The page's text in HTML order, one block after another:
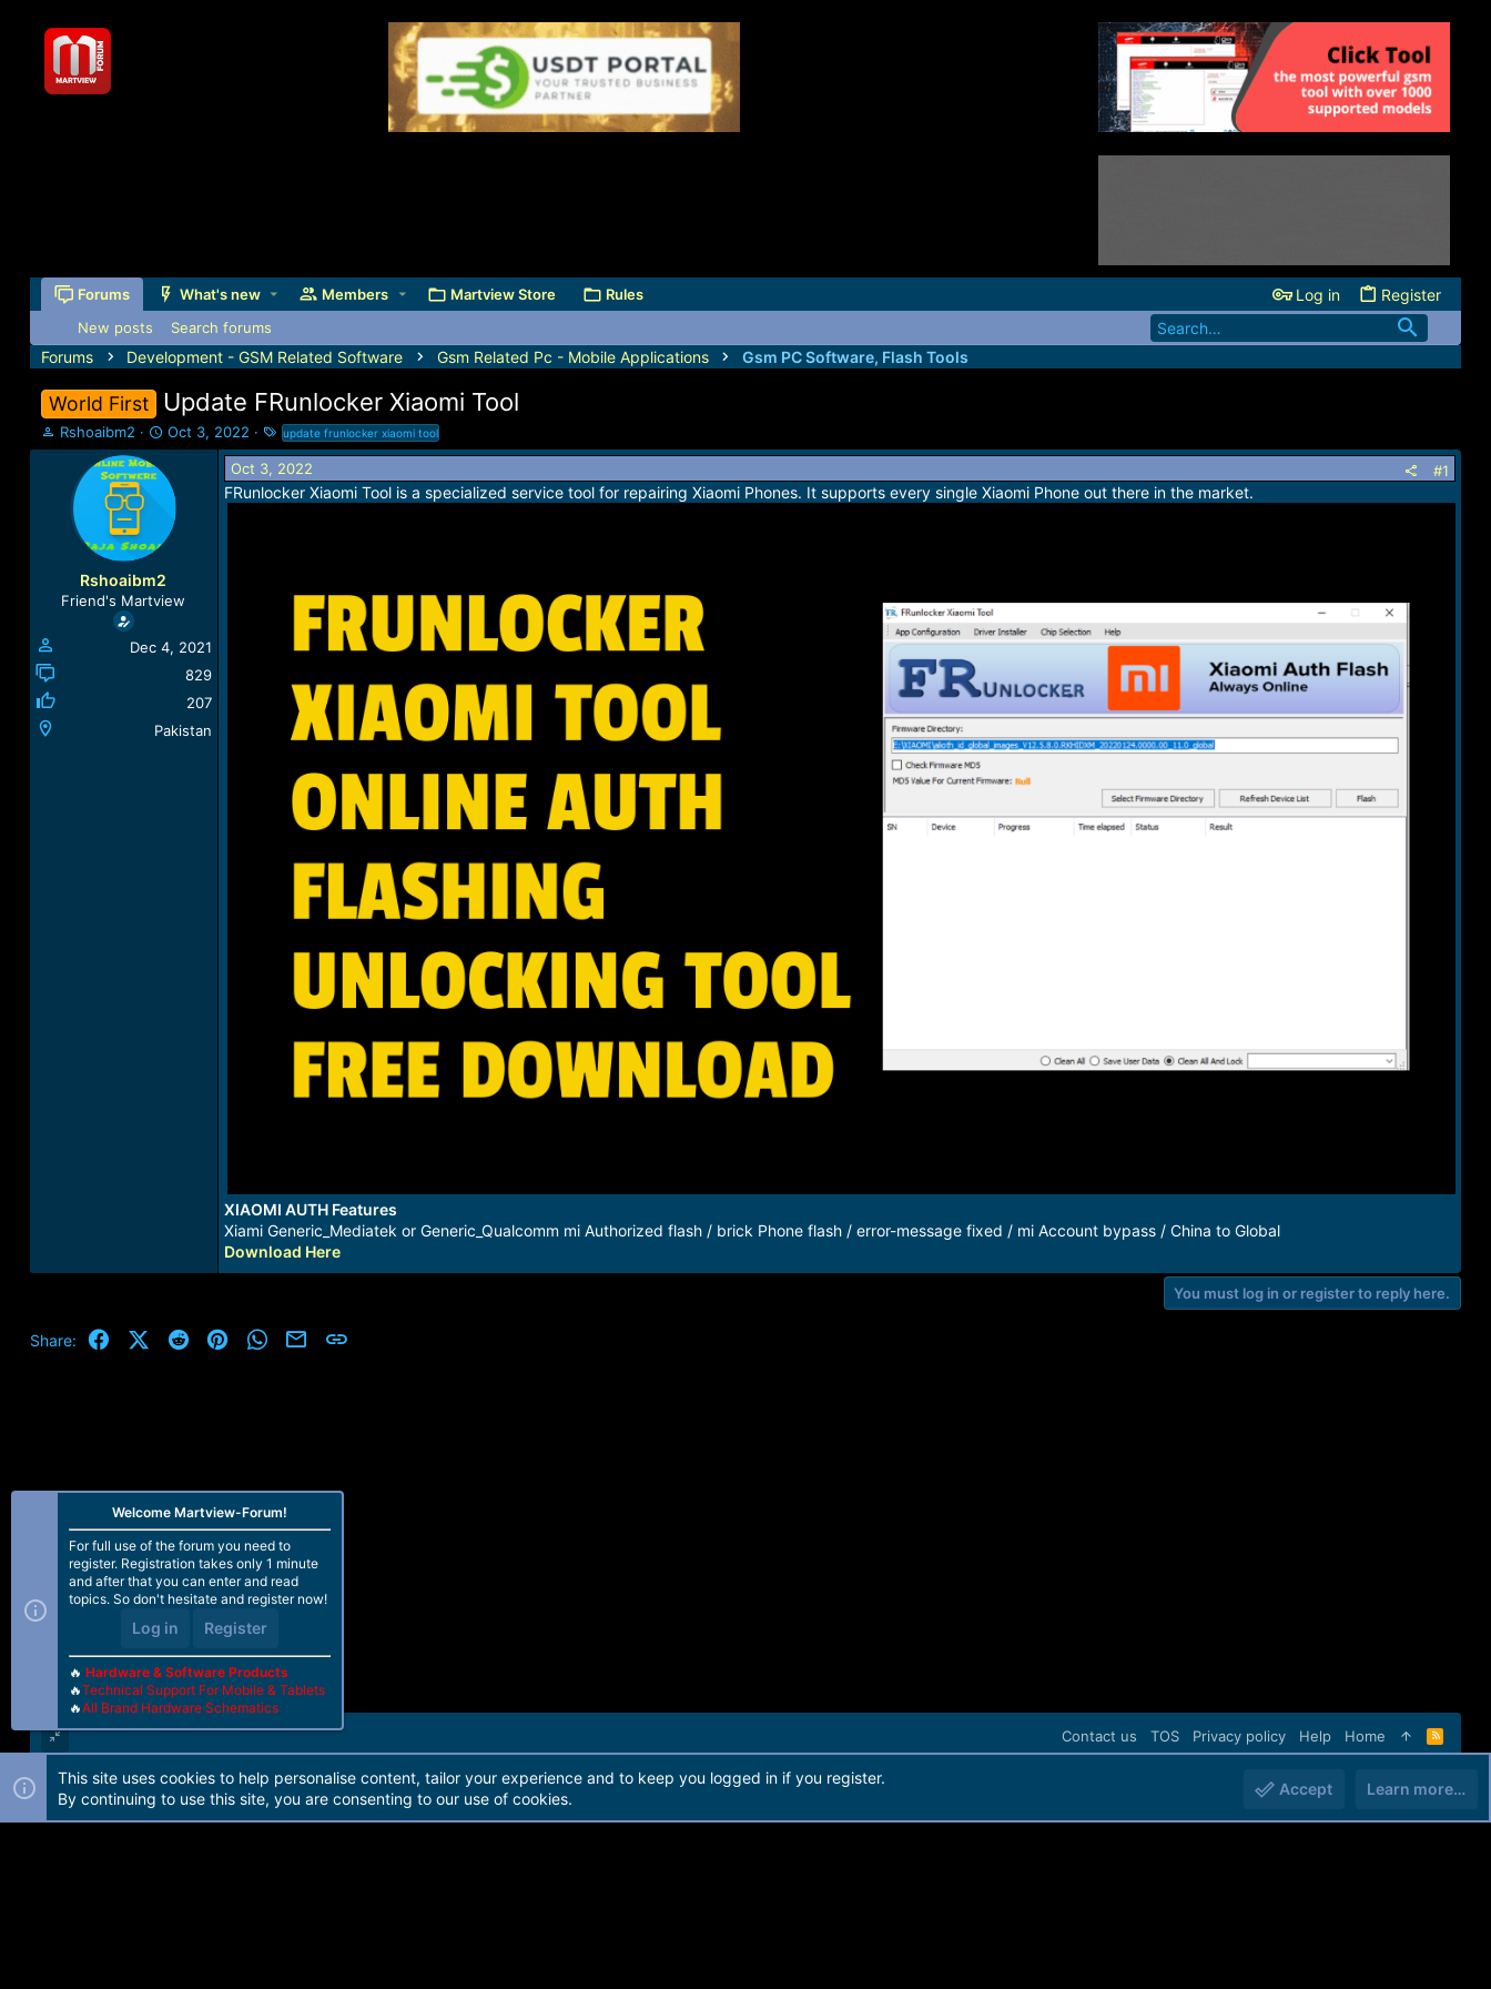
Forums What's new Members Martview Store Rules Log in Register
New posts Search forums
Forums Development - GSM Related Software Gsm Related Pc - Mobile Applications Gsm PC Software, Flash Tools
World First Update FRunlocker Xiaomi Tool
T
h
r
Rshoaibm2
S
t
r
d
Oct 3, 2022
T
a
g
s
update frunlocker xiaomi tool
Rshoaibm2
Friend's Martview
Dec 4, 2021
829
207
Pakistan
Oct 3, 2022 #1
FRunlocker Xiaomi Tool is a specialized service tool for repairing Xiaomi Phones. It supports every single Xiaomi Phone out there in the market.
XIAOMI AUTH Features
Xiami Generic_Mediatek or Generic_Qualcomm mi Authorized flash / brick Phone flash / error-message fixed / mi Account bypass / China to Global
Download Here
You must log in or register to reply here.
Share: FacebookX (Twitter)
Reddit PinterestWhatsApp
Email
Contact us TOS Privacy policy Help Home
R
S
Forum software by Martview-Forum®. 2010-2021© Martview Ltd
Welcome Martview-Forum!
For full use of the forum you need to
register. Registration takes only 1 minute
and after that you can enter and read
topics. So don't hesitate and register now!
Log in Register
🔥 Hardware & Software Products
🔥Technical Support For Mobile & Tablets
🔥All Brand Hardware Schematics
This site uses cookies to help personalise content, tailor your experience and to keep you logged in if you register.
By continuing to use this site, you are consenting to our use of cookies.
Accept Learn more…